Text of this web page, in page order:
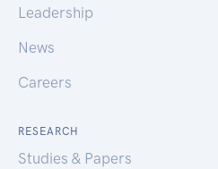
Leadership
News
Careers
RESEARCH
Studies & Papers